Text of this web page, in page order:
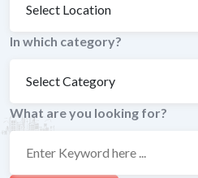
In which category?
What are you looking for?